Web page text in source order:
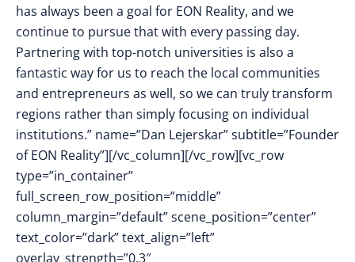
has always been a goal for EON Reality, and we
continue to pursue that with every passing day.
Partnering with top-notch universities is also a
fantastic way for us to reach the local communities
and entrepreneurs as well, so we can truly transform
regions rather than simply focusing on individual
institutions.” name=”Dan Lejerskar” subtitle=”Founder
of EON Reality”][/vc_column][/vc_row][vc_row
type=”in_container”
full_screen_row_position=”middle”
column_margin=”default” scene_position=”center”
text_color=”dark” text_align=”left”
overlay_strength=”0.3″